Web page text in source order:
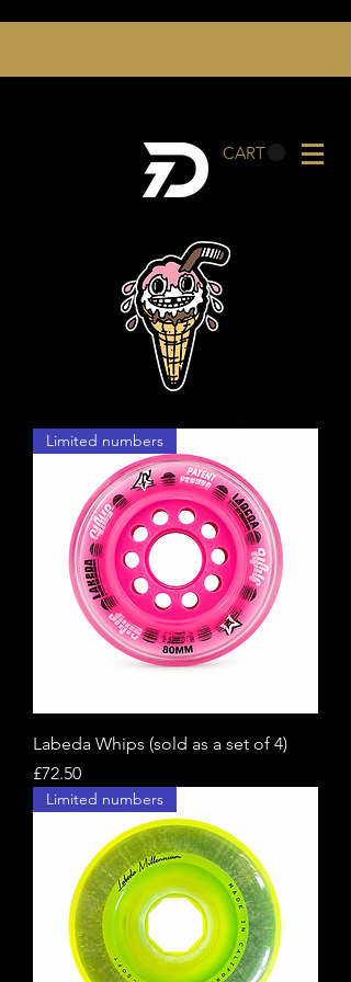
CART
Limited numbers
Labeda Whips (sold as a set of 4)
Price
£72.50
Limited numbers